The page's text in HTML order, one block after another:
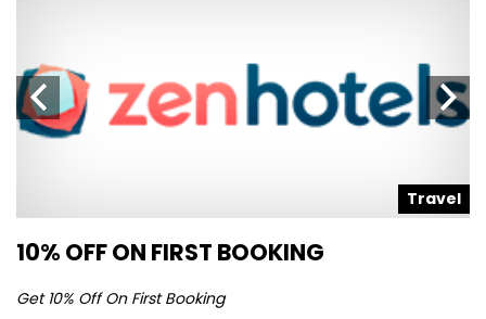
Travel
10% OFF ON FIRST BOOKING
Get 10% Off On First Booking